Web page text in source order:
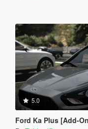
5.0
Ford Ka Plus [Add-